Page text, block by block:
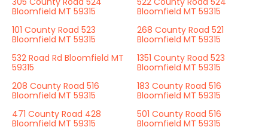
Bloomfield MT 59315
Bloomfield MT 59315
101 County Road 523
Bloomfield MT 59315
268 County Road 521
Bloomfield MT 59315
532 Road Rd Bloomfield MT
59315
1351 County Road 523
Bloomfield MT 59315
208 County Road 516
Bloomfield MT 59315
183 County Road 516
Bloomfield MT 59315
471 County Road 428
Bloomfield MT 59315
501 County Road 516
Bloomfield MT 59315